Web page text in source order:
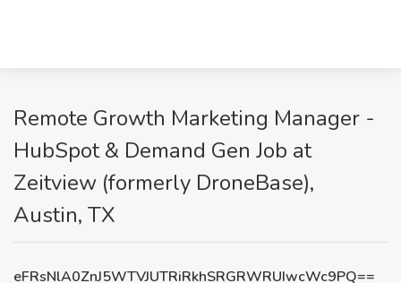
Remote Growth Marketing Manager -
HubSpot & Demand Gen Job at
Zeitview (formerly DroneBase),
Austin, TX
eFRsNlA0ZnJ5WTVJUTRiRkhSRGRWRUIwcWc9PQ==